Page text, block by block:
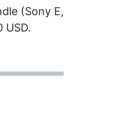
(Sony E,
USD.